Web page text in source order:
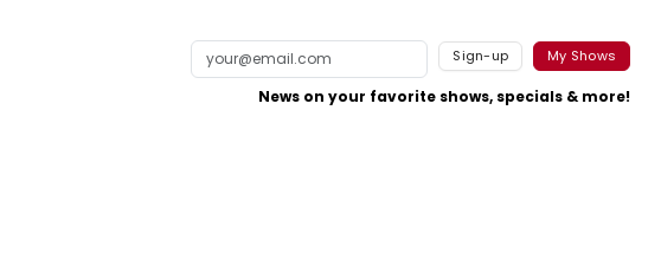
Sign-up My Shows
News on your favorite shows, specials & more!